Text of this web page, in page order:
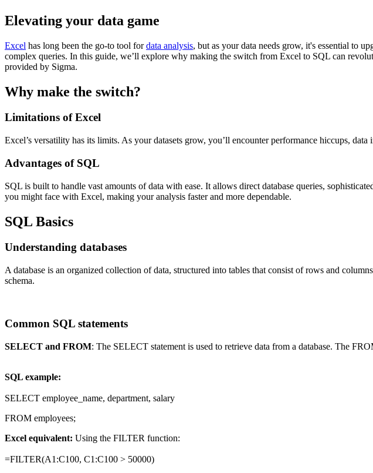
Elevating your data game
Excel has long been the go-to tool fordata analysis, but as your data needs grow, it's essential to
complex queries. In this guide, we’ll explore why making the switch from Excel to SQL can
provided by Sigma.
Why make the switch?
Limitations of Excel
Excel’s versatility has its limits. As your datasets grow, you’ll encounter performance hiccups,
Advantages of SQL
SQL is built to handle vast amounts of data with ease. It allows direct database queries,
you might face with Excel, making your analysis faster and more dependable.
SQL Basics
Understanding databases
A database is an organized collection of data, structured into tables that consist of rows and
schema.
Common SQL statements
SELECT and FROM: The SELECT statement is used to retrieve data from a database. The
SQL example:
SELECT employee_name, department, salary
FROM employees;
Excel equivalent: Using the FILTER function:
=FILTER(A1:C100, C1:C100 > 50000)